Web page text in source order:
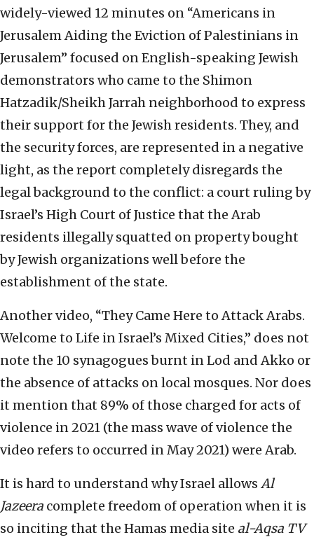
widely-viewed 12 minutes on “Americans in
Jerusalem Aiding the Eviction of Palestinians in
Jerusalem” focused on English-speaking Jewish
demonstrators who came to the Shimon
Hatzadik/Sheikh Jarrah neighborhood to express
their support for the Jewish residents. They, and
the security forces, are represented in a negative
light, as the report completely disregards the
legal background to the conflict: a court ruling by
Israel’s High Court of Justice that the Arab
residents illegally squatted on property bought
by Jewish organizations well before the
establishment of the state.
Another video, “They Came Here to Attack Arabs.
Welcome to Life in Israel’s Mixed Cities,” does not
note the 10 synagogues burnt in Lod and Akko or
the absence of attacks on local mosques. Nor does
it mention that 89% of those charged for acts of
violence in 2021 (the mass wave of violence the
video refers to occurred in May 2021) were Arab.
It is hard to understand why Israel allows Al
Jazeera complete freedom of operation when it is
so inciting that the Hamas media site al-Aqsa TV